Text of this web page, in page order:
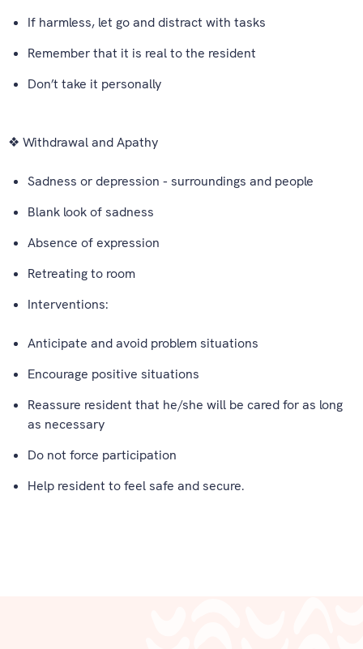
If harmless, let go and distract with tasks
Remember that it is real to the resident
Don’t take it personally
❖ Withdrawal and Apathy
Sadness or depression - surroundings and people
Blank look of sadness
Absence of expression
Retreating to room
Interventions:
Anticipate and avoid problem situations
Encourage positive situations
Reassure resident that he/she will be cared for as long
as necessary
Do not force participation
Help resident to feel safe and secure.